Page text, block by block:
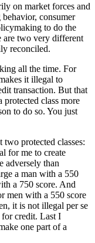
on market forces and
consumer
to do the
are two very different
reconciled.
all the time. For
it illegal to
transaction. But that
protected class more
to do so. You just
two protected classes:
for me to create
adversely than
a man with a 550
a 750 score. And
men with a 550 score
it is not illegal per se
for credit. Last I
one part of a